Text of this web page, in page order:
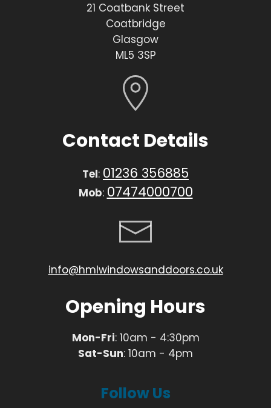
21 Coatbank Street
Coatbridge
Glasgow
ML5 3SP
Contact Details
Tel: 01236 356885
Mob: 07474000700
info@hmlwindowsanddoors.co.uk
Opening Hours
Mon-Fri: 10am - 4:30pm
Sat-Sun: 10am - 4pm
Follow Us